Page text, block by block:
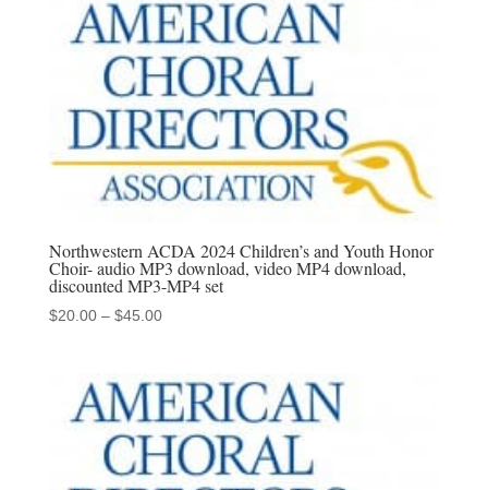
through
$45.00
Northwestern ACDA 2024 Children’s and Youth Honor
Choir- audio MP3 download, video MP4 download,
discounted MP3-MP4 set
$20.00 – $45.00Price
through
$45.00